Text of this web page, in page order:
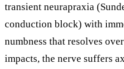
transient neurapraxia
conduction block) with
numbness that resolves
impacts, the nerve suffers